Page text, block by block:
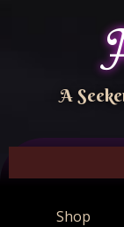
A
Shop